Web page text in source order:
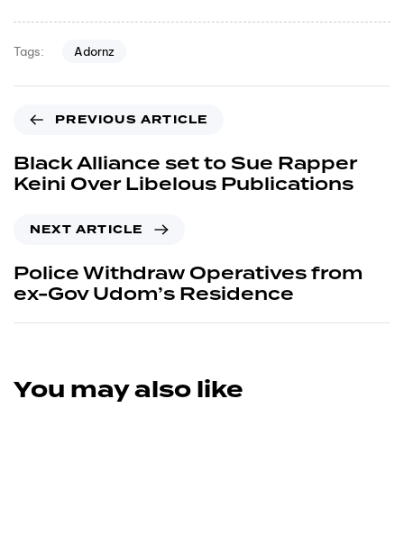
Tags: Adornz
PREVIOUS ARTICLE
Black Alliance set to Sue Rapper
Keini Over Libelous Publications
NEXT ARTICLE
Police Withdraw Operatives from
ex-Gov Udom’s Residence
You may also like